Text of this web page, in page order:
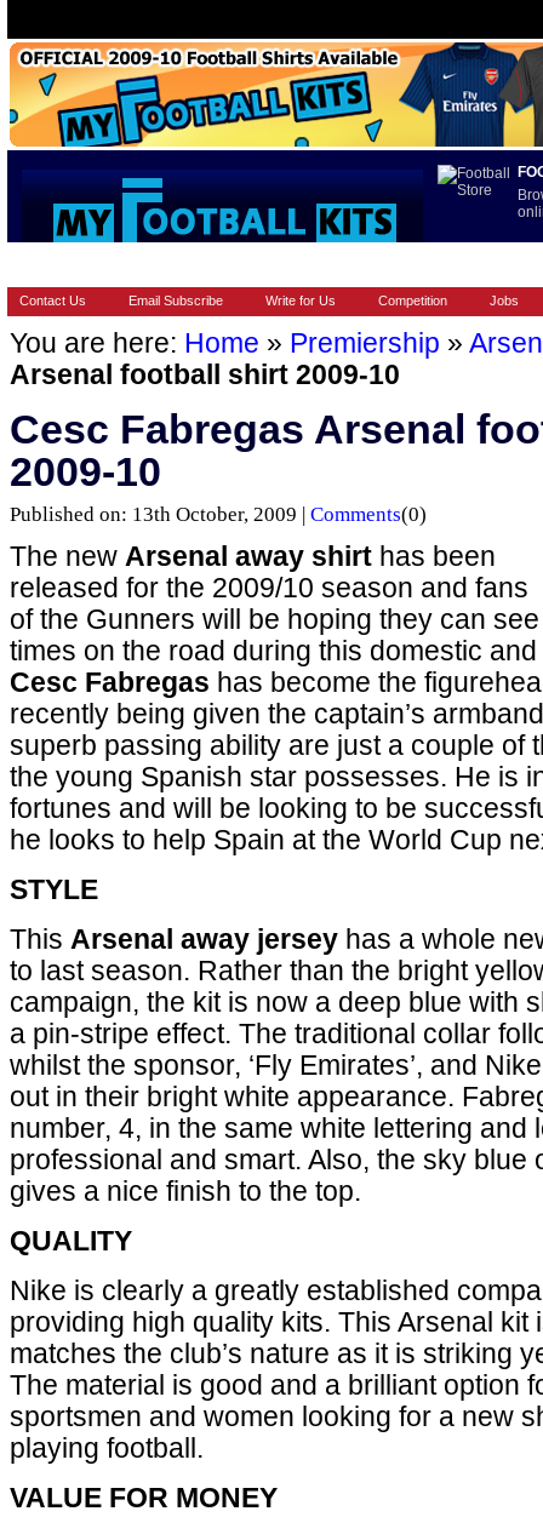
Contact Us Email Subscribe Write for Us Competition Jobs
You are here: Home » Premiership »
Arsenal football shirt 2009-10
Cesc Fabregas Arsenal
2009-10
Published on: 13th October, 2009 | Comments(0)
The new Arsenal away shirt has been
released for the 2009/10 season and fans
of the Gunners will be hoping they can
times on the road during this domestic
Cesc Fabregas has become the
recently being given the captain’s
superb passing ability are just a couple of
the young Spanish star possesses. He is
fortunes and will be looking to be
he looks to help Spain at the World Cup
STYLE
This Arsenal away jersey has a whole
to last season. Rather than the bright
campaign, the kit is now a deep blue with
a pin-stripe effect. The traditional collar
whilst the sponsor, ‘Fly Emirates’, and
out in their bright white appearance.
number, 4, in the same white lettering and
professional and smart. Also, the sky blue
gives a nice finish to the top.
QUALITY
Nike is clearly a greatly established
providing high quality kits. This Arsenal kit
matches the club’s nature as it is striking
The material is good and a brilliant option
sportsmen and women looking for a new
playing football.
VALUE FOR MONEY